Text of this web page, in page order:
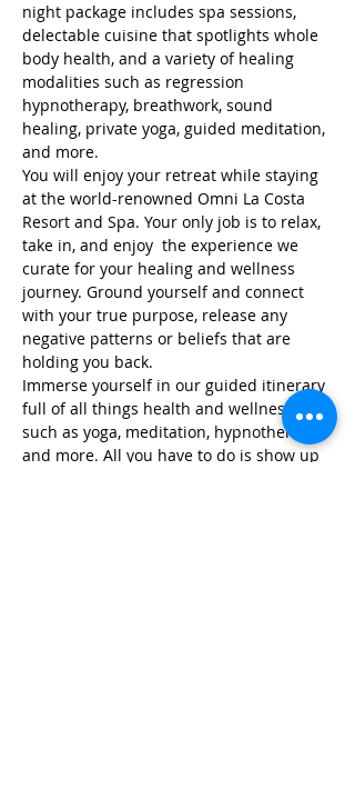
night package includes spa sessions,
delectable cuisine that spotlights whole
body health, and a variety of healing
modalities such as regression
hypnotherapy, breathwork, sound
healing, private yoga, guided meditation,
and more.
You will enjoy your retreat while staying
at the world-renowned Omni La Costa
Resort and Spa. Your only job is to relax,
take in, and enjoy  the experience we
curate for your healing and wellness
journey. Ground yourself and connect
with your true purpose, release any
negative patterns or beliefs that are
holding you back.
Immerse yourself in our guided itinerary
full of all things health and wellness,
such as yoga, meditation, hypnotherapy,
and more. All you have to do is show up